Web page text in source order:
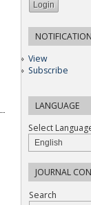
View
Subscribe
LANGUAGE
Select
JOURNAL
Search